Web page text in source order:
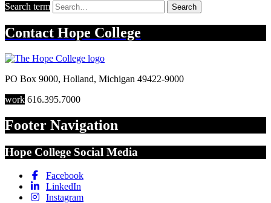
Search term Search
Contact Hope College
PO Box 9000, Holland, Michigan 49422-9000
work 616.395.7000
Footer Navigation
Hope College Social Media
Facebook
LinkedIn
Instagram